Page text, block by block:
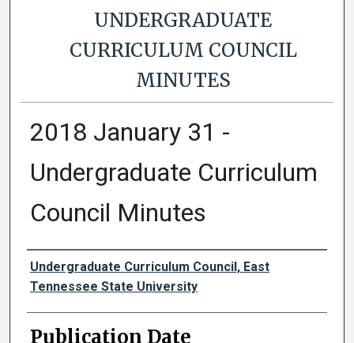
UNDERGRADUATE
CURRICULUM COUNCIL
MINUTES
2018 January 31 -
Undergraduate Curriculum
Council Minutes
Authors
Undergraduate Curriculum Council, East
Tennessee State University
Publication Date